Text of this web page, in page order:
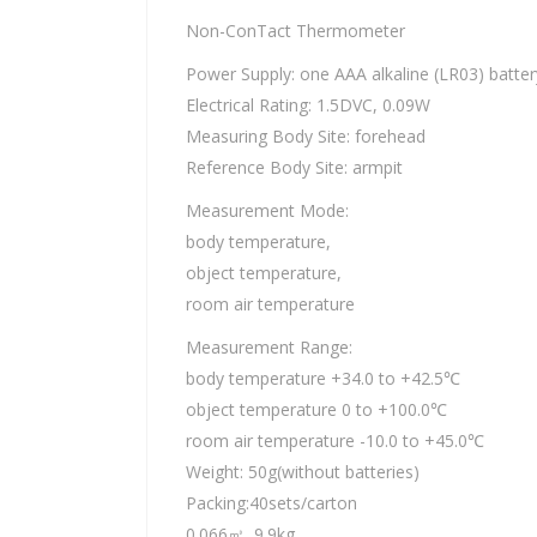
Non-ConTact Thermometer
Power Supply: one AAA alkaline (LR03)
Electrical Rating: 1.5DVC, 0.09W
Measuring Body Site: forehead
Reference Body Site: armpit
Measurement Mode:
body temperature,
object temperature,
room air temperature
Measurement Range:
body temperature +34.0 to +42.5℃
object temperature 0 to +100.0℃
room air temperature -10.0 to +45.0℃
Weight: 50g(without batteries)
Packing:40sets/carton